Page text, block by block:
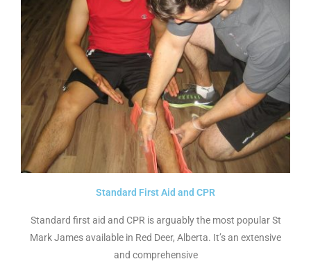
Standard First Aid and CPR
Standard first aid and CPR is arguably the most popular St
Mark James available in Red Deer, Alberta. It’s an extensive
and comprehensive